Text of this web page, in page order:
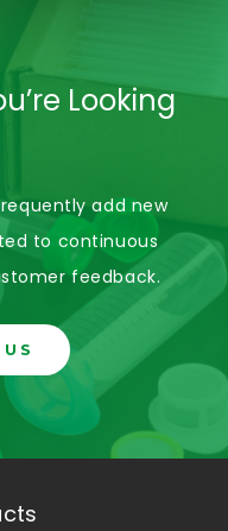
Looking
add new
to continuous
feedback.